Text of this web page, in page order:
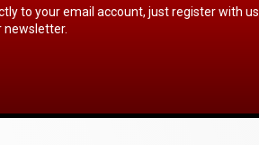
to your email account, just register with us
newsletter.